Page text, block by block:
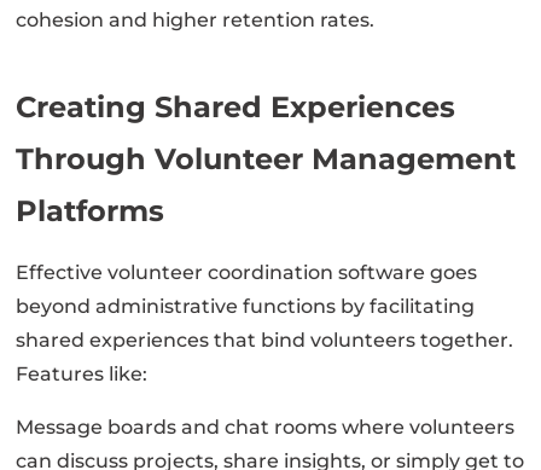
cohesion and higher retention rates.
Creating Shared Experiences
Through Volunteer Management
Platforms
Effective volunteer coordination software goes
beyond administrative functions by facilitating
shared experiences that bind volunteers together.
Features like:
Message boards and chat rooms where volunteers
can discuss projects, share insights, or simply get to